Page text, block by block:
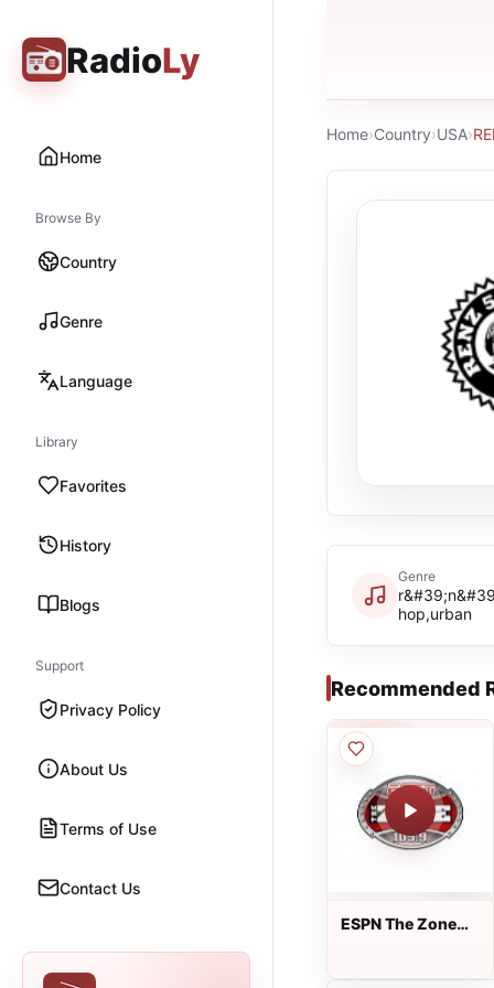
RadioLy
Home
Browse By
Country
Genre
Language
Library
Favorites
History
Blogs
Support
Privacy Policy
About Us
Terms of Use
Contact Us
Home›Country›USA›
Genre
hop,urban
Recommended
ESPN The Zone